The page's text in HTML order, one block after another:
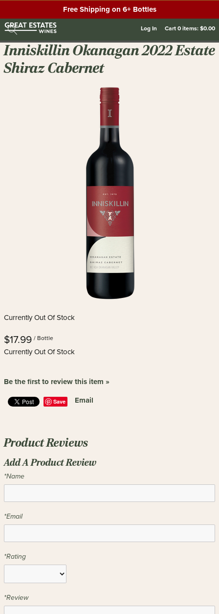
Free Shipping on 6+ Bottles
Log In Cart0items:$0.00
Inniskillin Okanagan 2022 Estate
Shiraz Cabernet
Currently Out Of Stock
$17.99 / Bottle
Currently Out Of Stock
Be the first to review this item »
Save Email
Product Reviews
Add A Product Review
*Name
*Email
*Rating
*Review